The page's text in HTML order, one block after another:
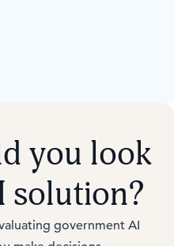
you look
solution?
government AI